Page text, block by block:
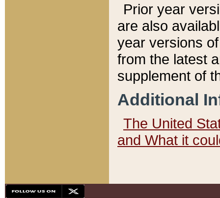
Prior year
are also
year versions
from the latest
supplement of
Additional
The United
and What it